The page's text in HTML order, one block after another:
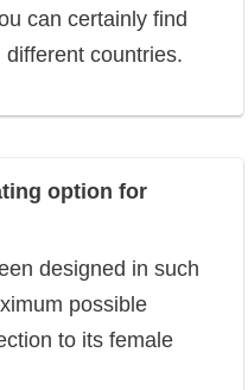
can certainly find
countries.
option for
designed in such
possible
to its female